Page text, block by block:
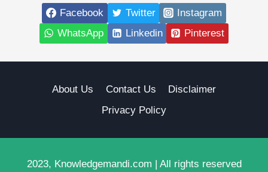
Facebook Twitter
Instagram
WhatsApp
Linkedin Pinterest
About Us Contact Us
Disclaimer
Privacy Policy
2023, Knowledgemandi.com | All rights reserved